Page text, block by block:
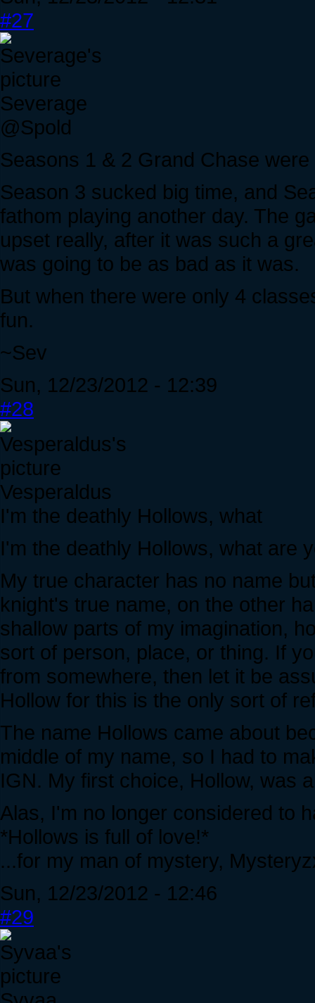
#27
Severage
@Spold
Seasons 1 & 2 Grand Chase
Season 3 sucked big time, and
fathom playing another day. The
upset really, after it was such a
was going to be as bad as it was.
But when there were only 4
fun.
~Sev
Sun, 12/23/2012 - 12:39
#28
Vesperaldus
I'm the deathly Hollows, what
I'm the deathly Hollows, what are
My true character has no name
knight's true name, on the other
shallow parts of my imagination,
sort of person, place, or thing. If
from somewhere, then let it be
Hollow for this is the only sort of
The name Hollows came about
middle of my name, so I had to
IGN. My first choice, Hollow, was
Alas, I'm no longer considered to
*Hollows is full of love!*
...for my man of mystery,
Sun, 12/23/2012 - 12:46
#29